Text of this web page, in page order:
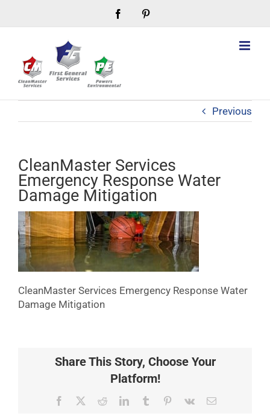
Facebook
Previous
CleanMaster Services
Emergency Response Water
Damage Mitigation
CleanMaster Services Emergency Response Water
Damage Mitigation
Share This Story, Choose Your
Platform!
Facebook RedditLinkedInTumblr Pinterest
Vk Email